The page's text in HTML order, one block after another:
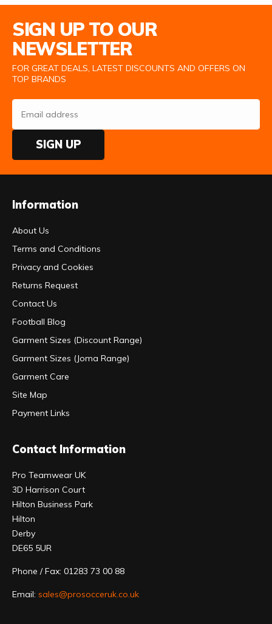
SIGN UP TO OUR
NEWSLETTER
FOR GREAT DEALS, LATEST DISCOUNTS AND OFFERS ON
TOP BRANDS
SIGN UP
Information
About Us
Terms and Conditions
Privacy and Cookies
Returns Request
Contact Us
Football Blog
Garment Sizes (Discount Range)
Garment Sizes (Joma Range)
Garment Care
Site Map
Payment Links
Contact Information
Pro Teamwear UK
3D Harrison Court
Hilton Business Park
Hilton
Derby
DE65 5UR
Phone / Fax: 01283 73 00 88
Email: sales@prosocceruk.co.uk